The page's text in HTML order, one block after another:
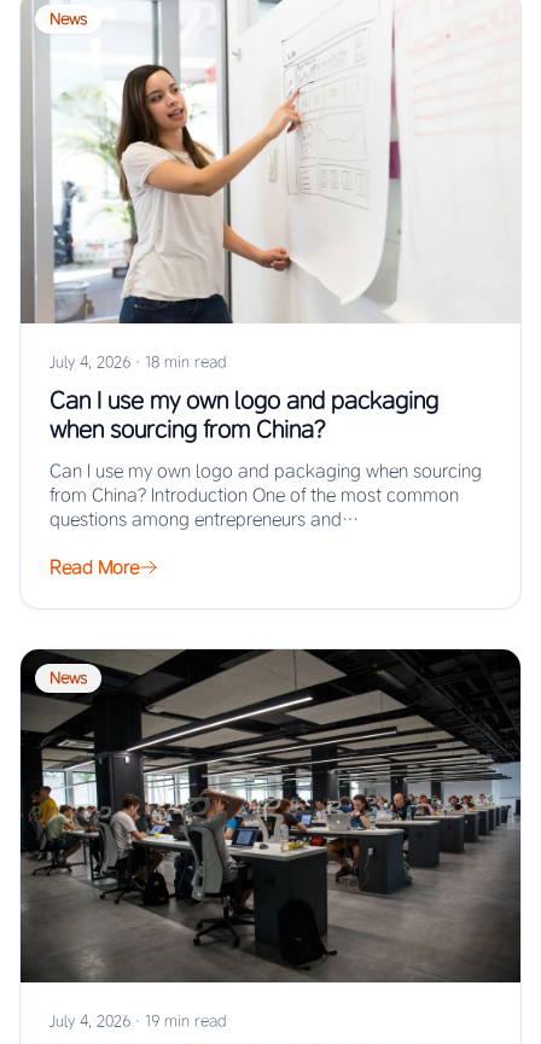
News
July 4, 2026 · 18 min read
Can I use my own logo and packaging
when sourcing from China?
Can I use my own logo and packaging when sourcing
from China? Introduction One of the most common
questions among entrepreneurs and…
Read More
News
July 4, 2026 · 19 min read